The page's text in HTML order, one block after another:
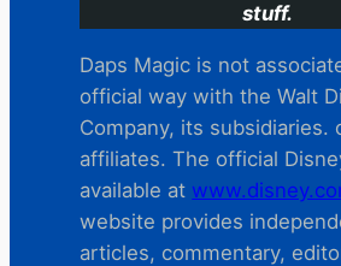
stuff.
Daps Magic is not
official way with the Walt
Company, its subsidiaries.
affiliates. The official
available at
website provides
articles, commentary,